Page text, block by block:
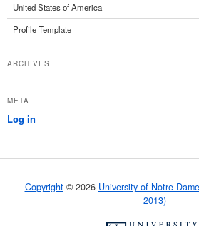
United States of America
Profile Template
ARCHIVES
META
Log in
Copyright© 2026 University of Notre Dame
2013)